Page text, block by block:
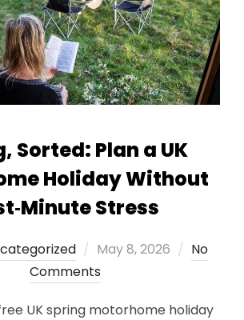
Sorted: Plan a UK
Holiday Without
Stress
Posted
on
May 8, 2026
No
Comments
UK spring motorhome holiday